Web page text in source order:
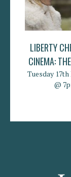
LIBERTY
CINEMA:
Tuesday
@